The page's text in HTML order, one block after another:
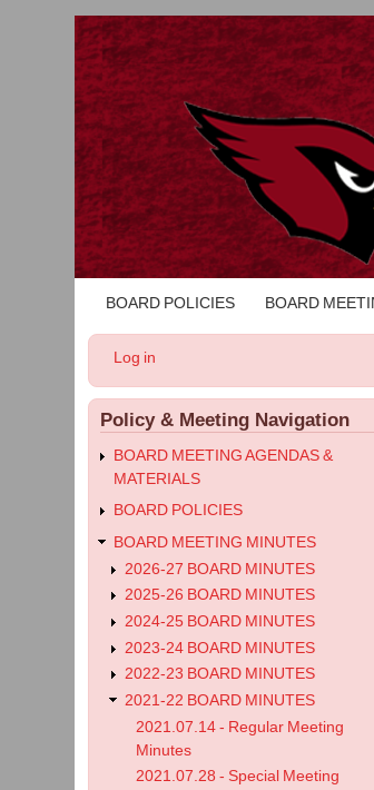
Main
navigation
BOARD POLICIES BOARD
User
account
menu
Log in
Policy & Meeting Navigation
BOARD MEETING AGENDAS &
MATERIALS
BOARD POLICIES
BOARD MEETING MINUTES
2026-27 BOARD MINUTES
2025-26 BOARD MINUTES
2024-25 BOARD MINUTES
2023-24 BOARD MINUTES
2022-23 BOARD MINUTES
2021-22 BOARD MINUTES
2021.07.14 - Regular Meeting
Minutes
2021.07.28 - Special Meeting